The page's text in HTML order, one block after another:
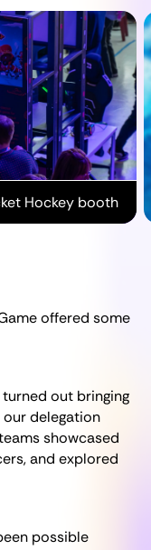
Hockey booth
offered some
out bringing
delegation
showcased
and explored
possible